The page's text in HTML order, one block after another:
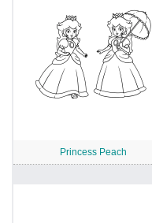
Princess Peach